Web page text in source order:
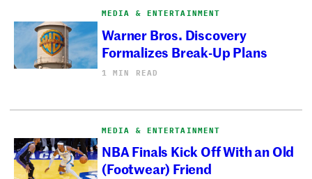
MEDIA & ENTERTAINMENT
Warner Bros. Discovery
Formalizes Break-Up Plans
1 MIN READ
MEDIA & ENTERTAINMENT
NBA Finals Kick Off With an Old
(Footwear) Friend